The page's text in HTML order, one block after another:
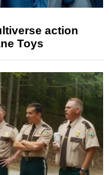
action
Toys